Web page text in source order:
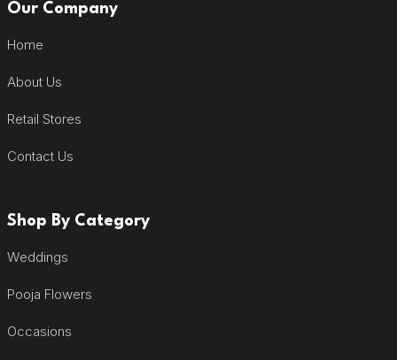
Our Company
Home
About Us
Retail Stores
Contact Us
Shop By Category
Weddings
Pooja Flowers
Occasions